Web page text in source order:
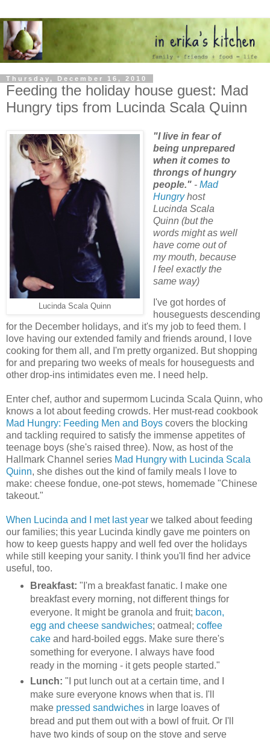
Thursday, December 16, 2010
Feeding the holiday house guest: Mad
Hungry tips from Lucinda Scala Quinn
Lucinda Scala Quinn
"I live in fear of
being unprepared
when it comes to
throngs of hungry
people."- Mad
Hungryhost
Lucinda Scala
Quinn (but the
words might as well
have come out of
my mouth, because
I feel exactly the
same way)
I've got hordes of
houseguests descending
for the December holidays, and it's my job to feed them. I
love having our extended family and friends around, I love
cooking for them all, and I'm pretty organized. But shopping
for and preparing two weeks of meals for houseguests and
other drop-ins intimidates even me. I need help.
Enter chef, author and supermom Lucinda Scala Quinn, who
knows a lot about feeding crowds. Her must-read cookbook
Mad Hungry: Feeding Men and Boys covers the blocking
and tackling required to satisfy the immense appetites of
teenage boys (she's raised three). Now, as host of the
Hallmark Channel series Mad Hungry with Lucinda Scala
Quinn, she dishes out the kind of family meals I love to
make: cheese fondue, one-pot stews, homemade "Chinese
takeout."
When Lucinda and I met last year we talked about feeding
our families; this year Lucinda kindly gave me pointers on
how to keep guests happy and well fed over the holidays
while still keeping your sanity. I think you'll find her advice
useful, too.
Breakfast: "I'm a breakfast fanatic. I make one
breakfast every morning, not different things for
everyone. It might be granola and fruit; bacon,
egg and cheese sandwiches; oatmeal; coffee
cakeand hard-boiled eggs. Make sure there's
something for everyone. I always have food
ready in the morning - it gets people started."
Lunch: "I put lunch out at a certain time, and I
make sure everyone knows when that is. I'll
make pressed sandwichesin large loaves of
bread and put them out with a bowl of fruit. Or I'll
have two kinds of soup on the stove and serve